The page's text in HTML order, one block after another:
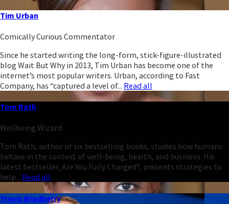
Tim Urban
Comically Curious Commentator
Since he started writing the long-form, stick-figure-illustrated
blog Wait But Why in 2013, Tim Urban has become one of the
internet’s most popular writers. Urban, according to Fast
Company, has “captured a level of... Read all
Tom Rath
Wellbeing Wizard
Tom Rath, author of six bestselling books, studies how humans
behave in the context of well-being, health, and business. His
latest bestseller, Are You Fully Charged?, presents strategies to
help... Read all
Travis Bradberry